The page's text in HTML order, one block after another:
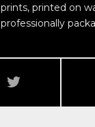
prints, printed on
professionally